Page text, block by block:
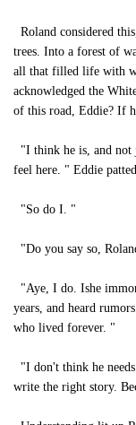
Roland considered
trees. Into a forest of
all that filled life with
acknowledged the
of this road, Eddie? If
"I think he is, and not
feel here. " Eddie
"So do I. "
"Do you say so,
"Aye, I do. Ishe
years, and heard
who lived forever. "
"I don't think he
write the right story.